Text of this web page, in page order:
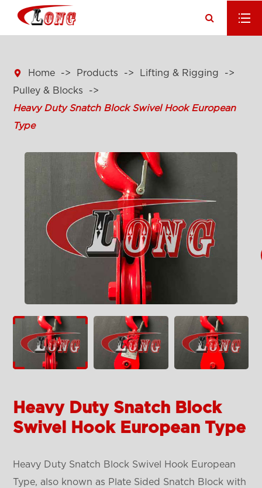
 Home Products
Lifting & Rigging
Pulley & Blocks
Heavy Duty Snatch Block Swivel Hook European
Type
Heavy Duty Snatch Block
Swivel Hook European Type
Heavy Duty Snatch Block Swivel Hook European
Type, also known as Plate Sided Snatch Block with